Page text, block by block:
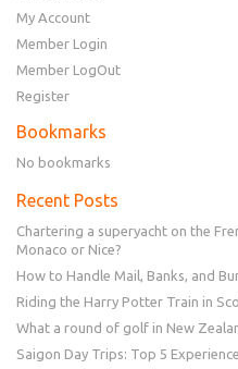
My Account
Member Login
Member LogOut
Register
Bookmarks
No bookmarks
Recent Posts
Chartering a superyacht on the
Monaco or Nice?
How to Handle Mail, Banks, and
Riding the Harry Potter Train in
What a round of golf in New
Saigon Day Trips: Top 5